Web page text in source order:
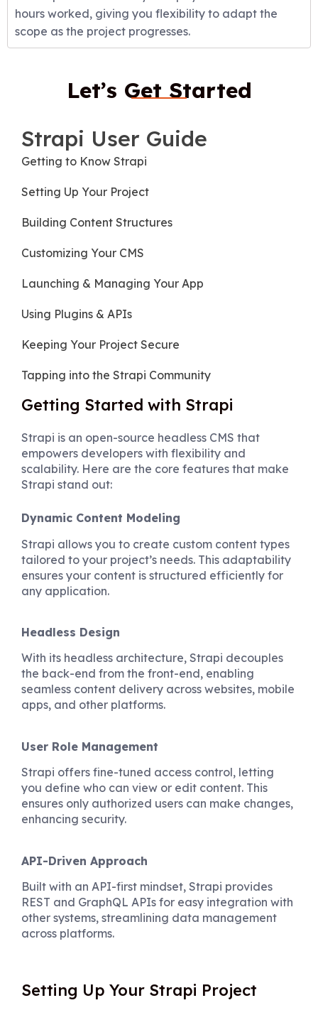
hours worked, giving you flexibility to adapt the
scope as the project progresses.
Let’s Get Started
Strapi User Guide
Getting to Know Strapi
Setting Up Your Project
Building Content Structures
Customizing Your CMS
Launching & Managing Your App
Using Plugins & APIs
Keeping Your Project Secure
Tapping into the Strapi Community
Getting Started with Strapi
Strapi is an open-source headless CMS that
empowers developers with flexibility and
scalability. Here are the core features that make
Strapi stand out:
Dynamic Content Modeling
Strapi allows you to create custom content types
tailored to your project’s needs. This adaptability
ensures your content is structured efficiently for
any application.
Headless Design
With its headless architecture, Strapi decouples
the back-end from the front-end, enabling
seamless content delivery across websites, mobile
apps, and other platforms.
User Role Management
Strapi offers fine-tuned access control, letting
you define who can view or edit content. This
ensures only authorized users can make changes,
enhancing security.
API-Driven Approach
Built with an API-first mindset, Strapi provides
REST and GraphQL APIs for easy integration with
other systems, streamlining data management
across platforms.
Setting Up Your Strapi Project